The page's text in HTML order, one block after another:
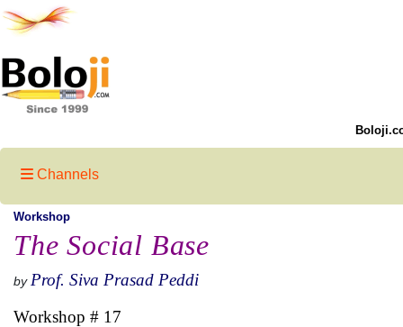
Channels
Workshop
The Social Base
by Prof. Siva Prasad Peddi
Workshop # 17